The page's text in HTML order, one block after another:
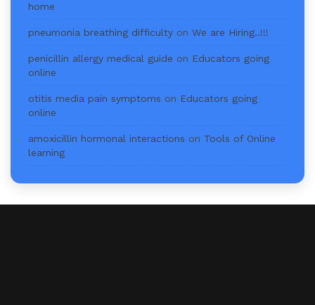
home
pneumonia breathing difficulty on We are Hiring..!!!
penicillin allergy medical guide on Educators going
online
otitis media pain symptoms on Educators going
online
amoxicillin hormonal interactions on Tools of Online
learning